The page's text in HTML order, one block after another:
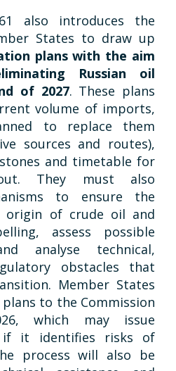
also introduces the
States to draw up
plans with the aim
Russian oil
of 2027. These plans
volume of imports,
to replace them
sources and routes),
and timetable for
They must also
to ensure the
of crude oil and
assess possible
analyse technical,
obstacles that
Member States
to the Commission
which may issue
if it identifies risks of
process will also be